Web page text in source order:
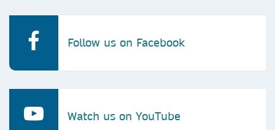
Follow us on Facebook
Watch us on YouTube